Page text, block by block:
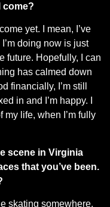
come?
yet. I mean, I’ve
doing now is just
future. Hopefully, I can
has calmed down
financially, I’m still
in and I’m happy. I
life, when I’m fully
scene in Virginia
that you’ve been.
skating somewhere.